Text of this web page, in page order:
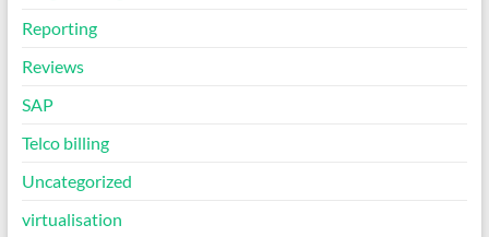
Reporting
Reviews
SAP
Telco billing
Uncategorized
virtualisation